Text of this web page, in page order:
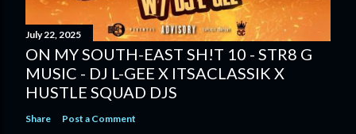
July 22, 2025
ON MY SOUTH-EAST SH!T 10 - STR8 G
MUSIC - DJ L-GEE X ITSACLASSIK X
HUSTLE SQUAD DJS
Share Post a Comment